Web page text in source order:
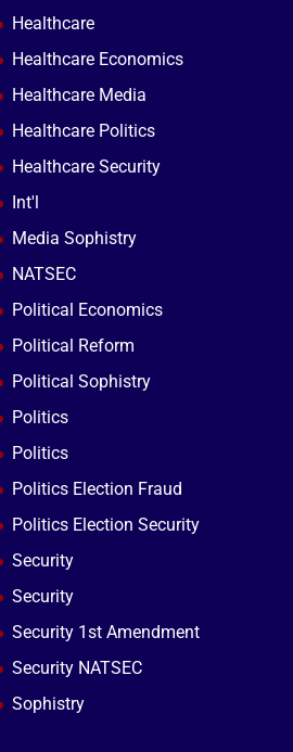
Healthcare
Healthcare Economics
Healthcare Media
Healthcare Politics
Healthcare Security
Int'l
Media Sophistry
NATSEC
Political Economics
Political Reform
Political Sophistry
Politics
Politics
Politics Election Fraud
Politics Election Security
Security
Security
Security 1st Amendment
Security NATSEC
Sophistry